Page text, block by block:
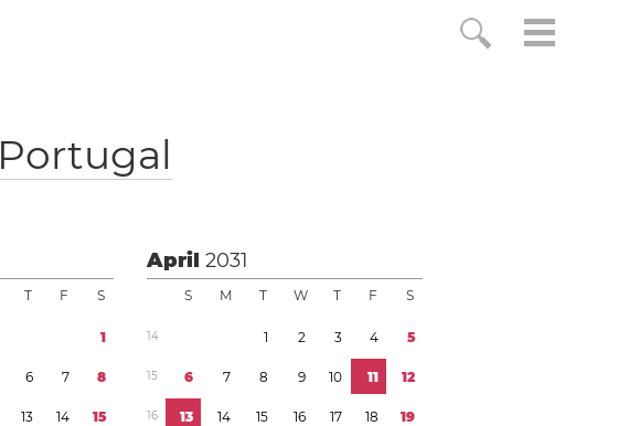
Portugal
T F S
1
6 7 8
13 14 15
April2031
S M T W T F S
14 1 2 3 4 5
15 6 7 8 9 10 11 12
16 13 14 15 16 17 18 19